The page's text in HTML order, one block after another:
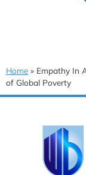
Home » Empathy In
of Global Poverty